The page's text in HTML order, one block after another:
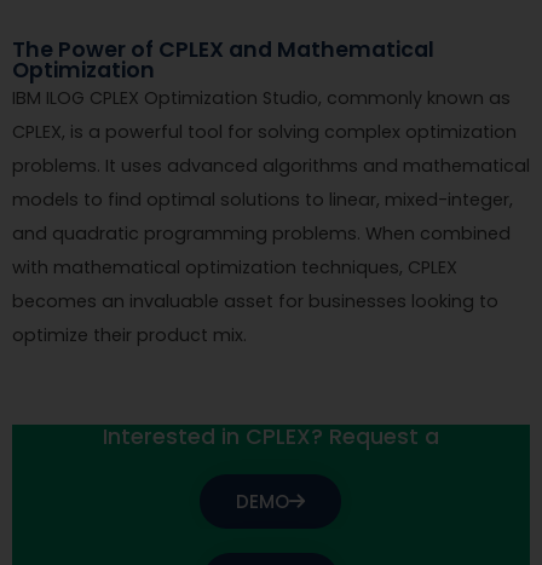
The Power of CPLEX and Mathematical
Optimization
IBM ILOG CPLEX Optimization Studio, commonly known as
CPLEX, is a powerful tool for solving complex optimization
problems. It uses advanced algorithms and mathematical
models to find optimal solutions to linear, mixed-integer,
and quadratic programming problems. When combined
with mathematical optimization techniques, CPLEX
becomes an invaluable asset for businesses looking to
optimize their product mix.
Interested in CPLEX? Request a
DEMO